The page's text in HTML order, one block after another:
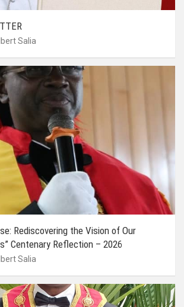
Salia
Rediscovering the Vision of Our
Centenary Reflection – 2026
Salia